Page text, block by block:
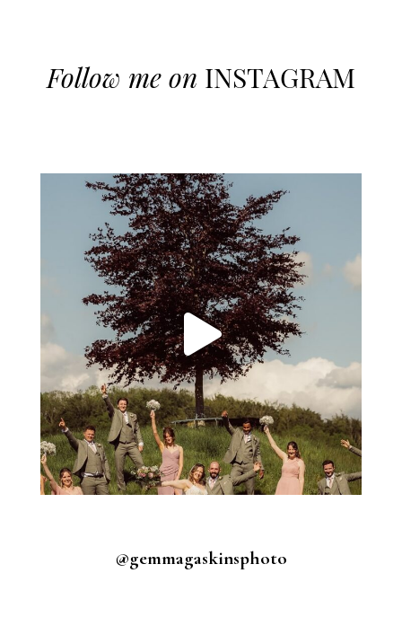
Follow me on INSTAGRAM
@gemmagaskinsphoto